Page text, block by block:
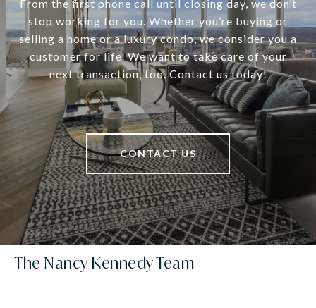
From the first phone call until closing day, we don’t
stop working for you. Whether you’re buying or
selling a home or a luxury condo, we consider you a
customer for life. We want to take care of your
next transaction, too. Contact us today!
CONTACT US
The Nancy Kennedy Team